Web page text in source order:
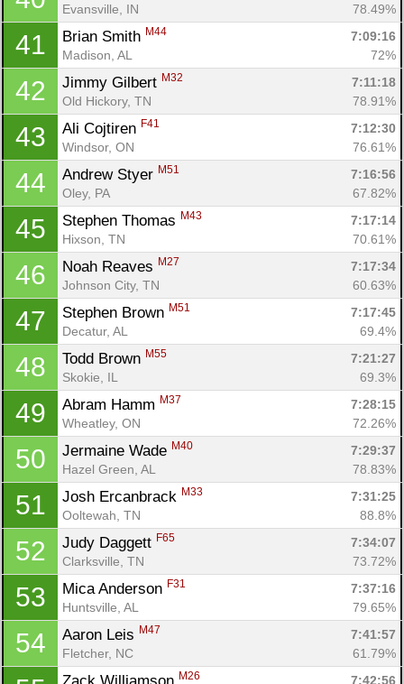
Evansville, IN
78.49%
41 Brian Smith M44
7:09:16
Madison, AL
72%
42 Jimmy Gilbert M32
7:11:18
Old Hickory, TN
78.91%
43 Ali Cojtiren F41
7:12:30
Windsor, ON
76.61%
44 Andrew Styer M51
7:16:56
Oley, PA
67.82%
45 Stephen Thomas M43
7:17:14
Hixson, TN
70.61%
46 Noah Reaves M27
7:17:34
Johnson City, TN
60.63%
47 Stephen Brown M51
7:17:45
Decatur, AL
69.4%
48 Todd Brown M55
7:21:27
Skokie, IL
69.3%
49 Abram Hamm M37
7:28:15
Wheatley, ON
72.26%
50 Jermaine Wade M40
7:29:37
Hazel Green, AL
78.83%
51 Josh Ercanbrack M33
7:31:25
Ooltewah, TN
88.8%
52 Judy Daggett F65
7:34:07
Clarksville, TN
73.72%
53 Mica Anderson F31
7:37:16
Huntsville, AL
79.65%
54 Aaron Leis M47
7:41:57
Fletcher, NC
61.79%
M26 7:42:56